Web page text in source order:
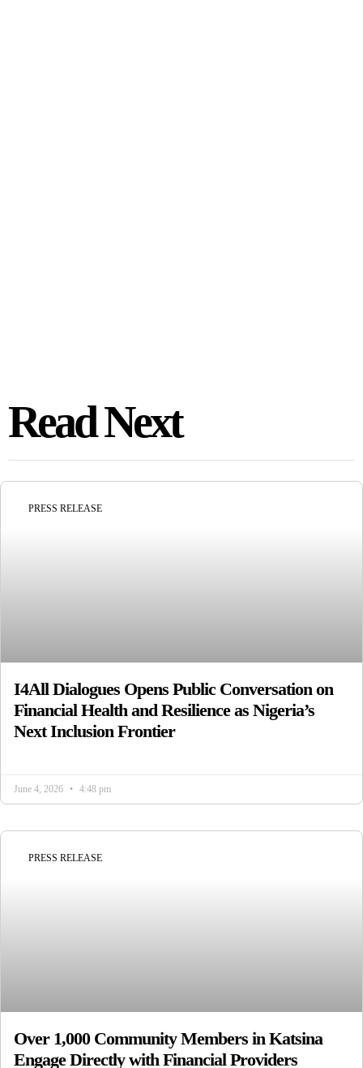
Read Next
PRESS RELEASE
I4All Dialogues Opens Public Conversation on
Financial Health and Resilience as Nigeria’s
Next Inclusion Frontier
June 4, 2026 4:48 pm
PRESS RELEASE
Over 1,000 Community Members in Katsina
Engage Directly with Financial Providers